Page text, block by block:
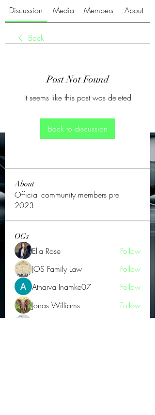
Discussion Media Members About
Back
Post Not Found
It seems like this post was deleted
Back to discussion
About
Official community members pre
2023
OGs
Ella Rose
Follow
JOS Family Law
Follow
Atharva Inamke07
Follow
Jonas Williams
Follow